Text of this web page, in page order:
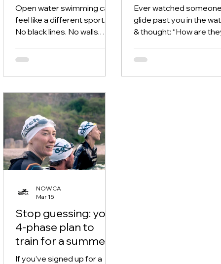
techniques for
stress-free
outdoor swims
Open water swimming can
feel like a different sport.
No black lines. No walls.
swimmers everywhere. If
thought: “why does this feel
harder?” - you’re not alone.
The good news? A lot of
open water confidence can
be built in the pool. Here are
three things to practise
now, so your next outdoor
swim feels calm instead of
Ever watched
glide past you in the
& thought: “How are
Silky smooth front crawl
mainly about removing
Stop guessing: your
4-phase plan to
train for a summer
swim event
If you’ve signed up for a
NOWCA
Mar 15